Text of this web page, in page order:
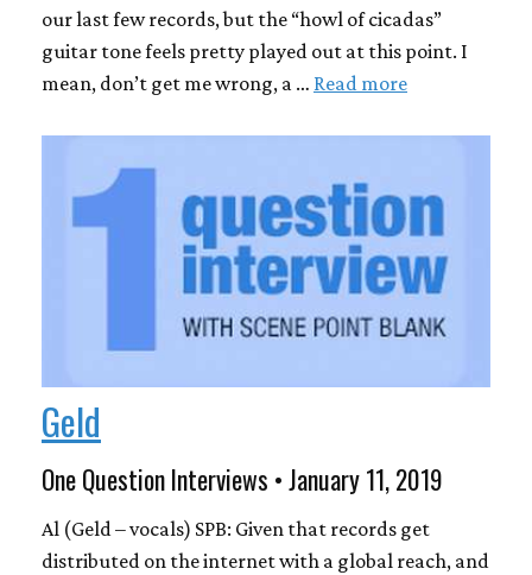
our last few records, but the “howl of cicadas”
guitar tone feels pretty played out at this point. I
mean, don’t get me wrong, a … Read more
Geld
One Question Interviews • January 11, 2019
Al (Geld – vocals) SPB: Given that records get
distributed on the internet with a global reach, and